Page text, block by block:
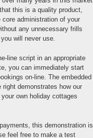
this is a quality product,
administration of your
any unnecessary frills
will never use.
line script in an appropriate
you can immediately start
on-line. The embedded
right demonstrates how our
own holiday cottages
this demonstration is
feel free to make a test